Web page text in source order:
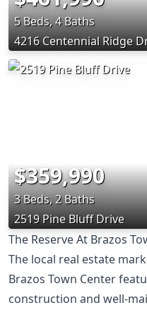
5 Beds, 4 Baths
4216 Centennial Ridge
$359,990
3 Beds, 2 Baths
2519 Pine Bluff Drive
The Reserve At Brazos
The local real estate
Brazos Town Center
construction and well-